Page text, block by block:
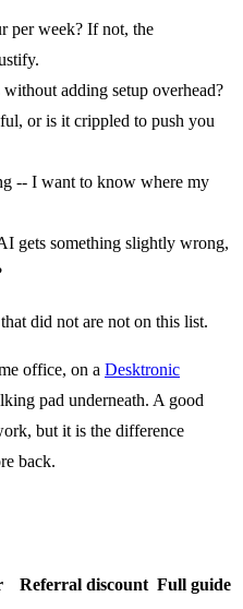
per week? If not, the
adding setup overhead?
or is it crippled to push you
-- I want to know where my
gets something slightly wrong,
did not are not on this list.
office, on a Desktronic
pad underneath. A good
but it is the difference
back.
Referral discount Full guide